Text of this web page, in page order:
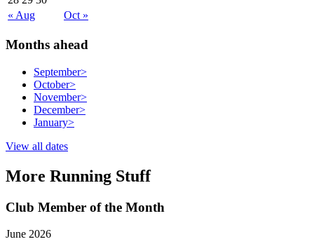
« Aug
Oct »
Months ahead
September>
October>
November>
December>
January>
View all dates
More Running Stuff
Club Member of the Month
June 2026